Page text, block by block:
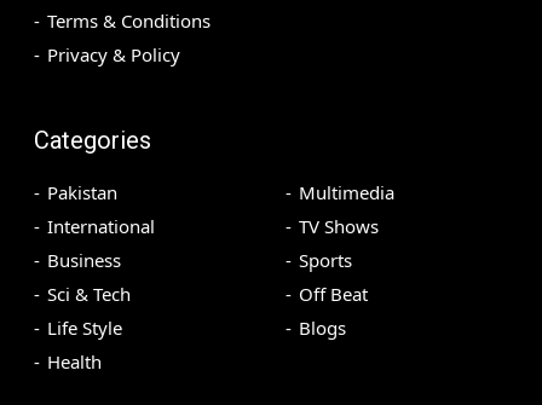
Terms & Conditions
Privacy & Policy
Categories
Pakistan
International
Business
Sci & Tech
Life Style
Health
Multimedia
TV Shows
Sports
Off Beat
Blogs